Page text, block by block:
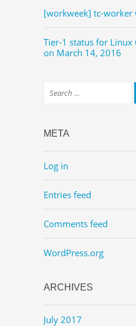
[workweek] tc-worker
Tier-1 status for
on March 14, 2016
META
Log in
Entries feed
Comments feed
WordPress.org
ARCHIVES
July 2017